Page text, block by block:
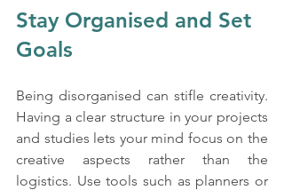
Stay Organised and Set
Goals
Being disorganised can stifle creativity.
Having a clear structure in your projects
and studies lets your mind focus on the
creative aspects rather than the
logistics. Use tools such as planners or